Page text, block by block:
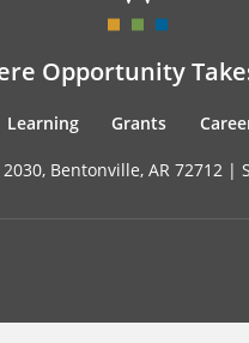
Opportunity
Learning Grants
2030, Bentonville, AR 72712 |